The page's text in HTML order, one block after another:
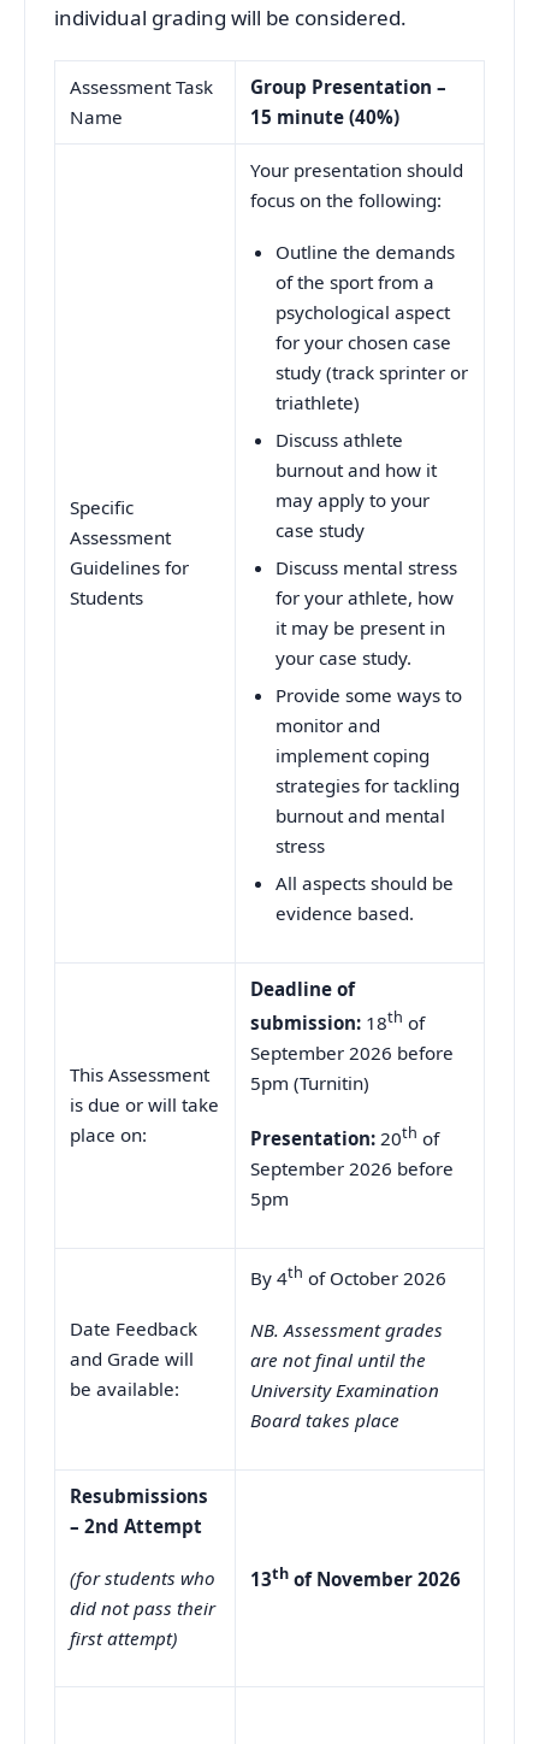
individual grading will be considered.
Assessment Task
Name
Group Presentation –
15 minute(40%)
Specific
Assessment
Guidelines for
Students
Your presentation should
focus on the following:
Outline the demands
of the sport from a
psychological aspect
for your chosen case
study (track sprinter or
triathlete)
Discuss athlete
burnout and how it
may apply to your
case study
Discuss mental stress
for your athlete, how
it may be present in
your case study.
Provide some ways to
monitor and
implement coping
strategies for tackling
burnout and mental
stress
All aspects should be
evidence based.
This Assessment
is due or will take
place on:
Deadline of
submission: 18th of
September 2026 before
5pm (Turnitin)
Presentation:20th of
September 2026 before
5pm
Date Feedback
and Grade will
be available:
By 4th of October 2026
NB. Assessment grades
are not final until the
University Examination
Board takes place
Resubmissions
– 2nd Attempt
(for students who
did not pass their
first attempt)
13th of November 2026